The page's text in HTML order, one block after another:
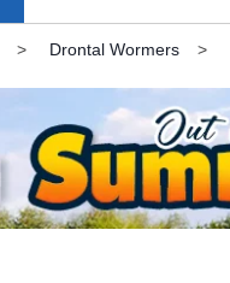
Drontal Wormers